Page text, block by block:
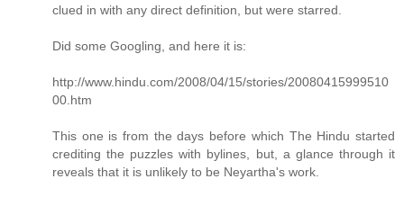
clued in with any direct definition, but were starred.
Did some Googling, and here it is:
http://www.hindu.com/2008/04/15/stories/20080415999510
00.htm
This one is from the days before which The Hindu started
crediting the puzzles with bylines, but, a glance through it
reveals that it is unlikely to be Neyartha's work.